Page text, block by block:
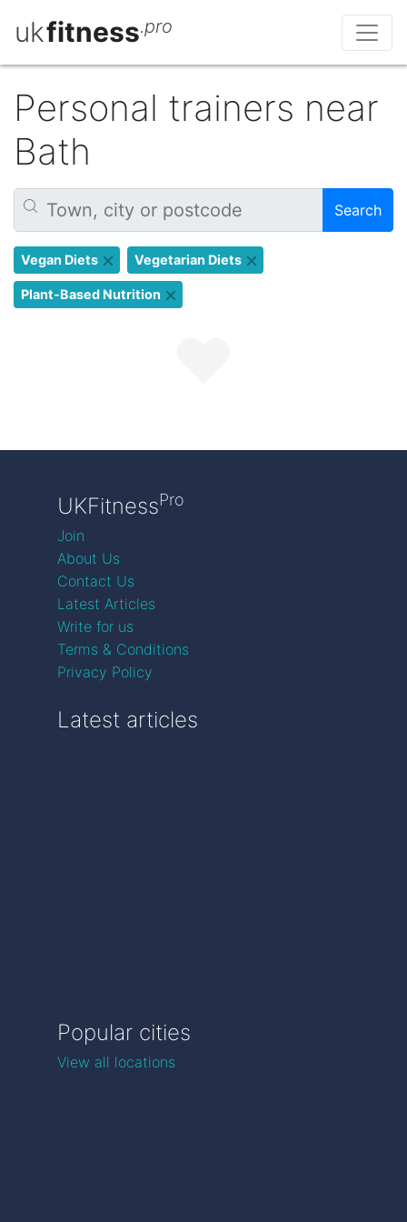
ukfitness.pro
Personal trainers near
Bath
Search
Vegan Diets Vegetarian Diets
Plant-Based Nutrition
UKFitnessPro
Join
About Us
Contact Us
Latest Articles
Write for us
Terms & Conditions
Privacy Policy
Latest articles
Popular cities
View all locations